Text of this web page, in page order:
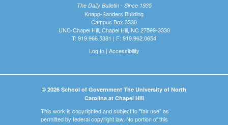
The Daily Bulletin - Since 1935
Knapp-Sanders Building
Campus Box 3330
UNC-Chapel Hill, Chapel Hill, NC 27599-3330
T: 919.966.5381 | F: 919.962.0654
Log In| Accessibility
© 2026 School of Government The University of North
Carolina at Chapel Hill
This work is copyrighted and subject to "fair use" as
permitted by federal copyright law. No portion of this